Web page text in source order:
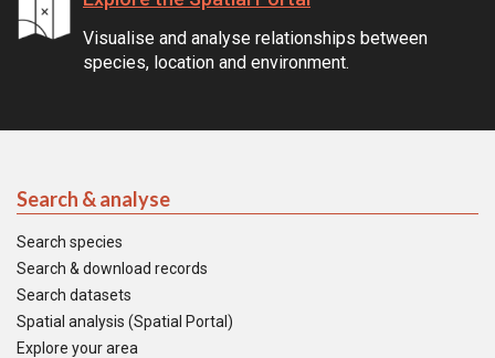
Visualise and analyse relationships between
species, location and environment.
Search & analyse
Search species
Search & download records
Search datasets
Spatial analysis (Spatial Portal)
Explore your area